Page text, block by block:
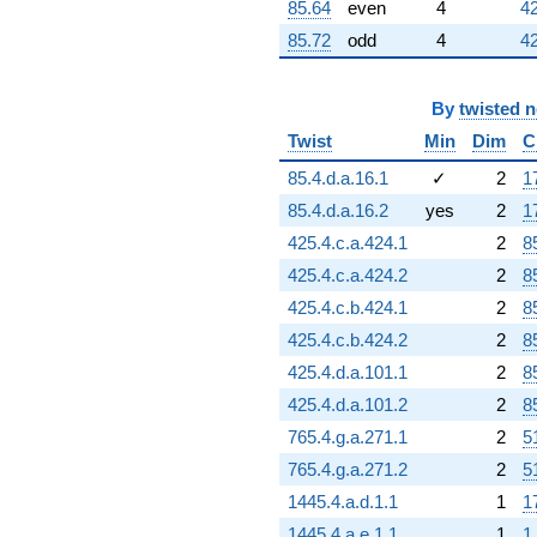
q^{84}
+272.000
-300.000
q^{88}
+1490.00
q^{89}
-185.000
q^{90}
-812.000
q^{91}
+826.000
q^{92}
+560.000
q^{93}
+464.000
q^{94}
-400.000
q^{95}
-1288.00
q^{96}
+1376.00
85.64
even 4
85.72
odd 4
By twisted
Twist
Min Dim
85.4.d.a.16.1
✓ 2
85.4.d.a.16.2
yes 2
425.4.c.a.424.1
2
425.4.c.a.424.2
2
425.4.c.b.424.1
2
425.4.c.b.424.2
2
425.4.d.a.101.1
2
425.4.d.a.101.2
2
765.4.g.a.271.1
2
765.4.g.a.271.2
2
1445.4.a.d.1.1
1